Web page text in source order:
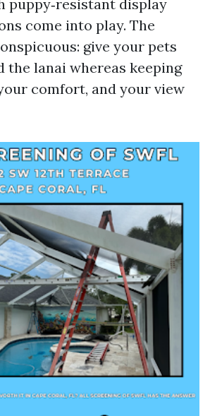
puppy‑resistant display
come into play. The
give your pets
the lanai whereas keeping
comfort, and your view